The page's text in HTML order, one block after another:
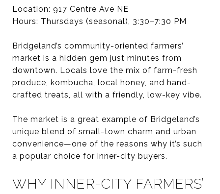
Location: 917 Centre Ave NE
Hours: Thursdays (seasonal), 3:30–7:30 PM
Bridgeland’s community-oriented farmers’
market is a hidden gem just minutes from
downtown. Locals love the mix of farm-fresh
produce, kombucha, local honey, and hand-
crafted treats, all with a friendly, low-key vibe.
The market is a great example of Bridgeland’s
unique blend of small-town charm and urban
convenience—one of the reasons why it’s such
a popular choice for inner-city buyers.
WHY INNER-CITY FARMERS’